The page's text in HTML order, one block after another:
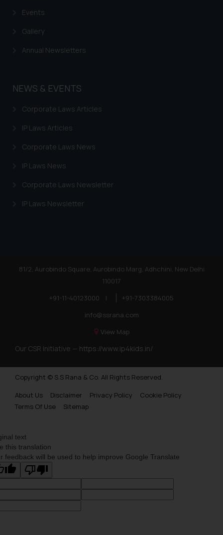
Events
Gallery
Annual Newsletters
NEWS & EVENTS
Corporate Laws Articles
IP Laws Articles
Corporate Laws News
IP Laws News
Corporate Laws Newsletter
IP Laws Newsletter
81/2, Aurobindo Square, Aurobindo Marg, Adhchini, New Delhi
110017
+91-11-40123000
|
+91-7303384005
info@ssrana.com
View Map
Our CSR Initiative — https://www.ip4kids.in/
Copyright © S.S Rana & Co. All Rights Reserved.
About Us
Disclaimer Privacy Policy
Cookie Policy
Terms Of Use
Sitemap
text
this translation
feedback will be used to help improve Google Translate